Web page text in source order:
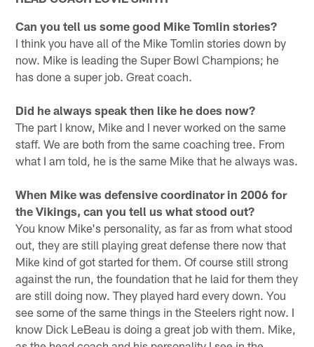
Can you tell us some good Mike Tomlin stories?
I think you have all of the Mike Tomlin stories down by
now. Mike is leading the Super Bowl Champions; he
has done a super job. Great coach.
Did he always speak then like he does now?
The part I know, Mike and I never worked on the same
staff. We are both from the same coaching tree. From
what I am told, he is the same Mike that he always was.
When Mike was defensive coordinator in 2006 for
the Vikings, can you tell us what stood out?
You know Mike's personality, as far as from what stood
out, they are still playing great defense there now that
Mike kind of got started for them. Of course still strong
against the run, the foundation that he laid for them they
are still doing now. They played hard every down. You
see some of the same things in the Steelers right now. I
know Dick LeBeau is doing a great job with them. Mike,